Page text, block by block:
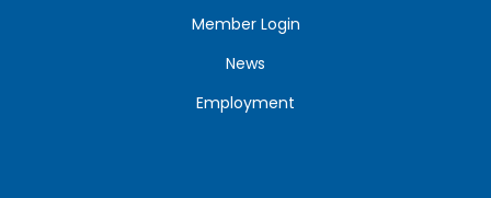
Member Login
News
Employment